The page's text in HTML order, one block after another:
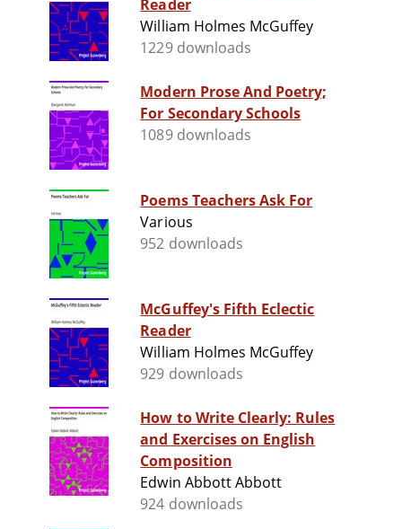
Reader
William Holmes McGuffey
1229 downloads
Modern Prose And Poetry;
For Secondary Schools
1089 downloads
Poems Teachers Ask For
Various
952 downloads
McGuffey's Fifth Eclectic
Reader
William Holmes McGuffey
929 downloads
How to Write Clearly: Rules
and Exercises on English
Composition
Edwin Abbott Abbott
924 downloads